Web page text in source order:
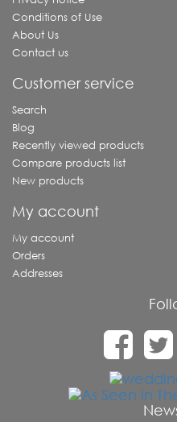
Conditions of Use
About Us
Contact us
Customer service
Search
Blog
Recently viewed products
Compare products list
New products
My account
My account
Orders
Addresses